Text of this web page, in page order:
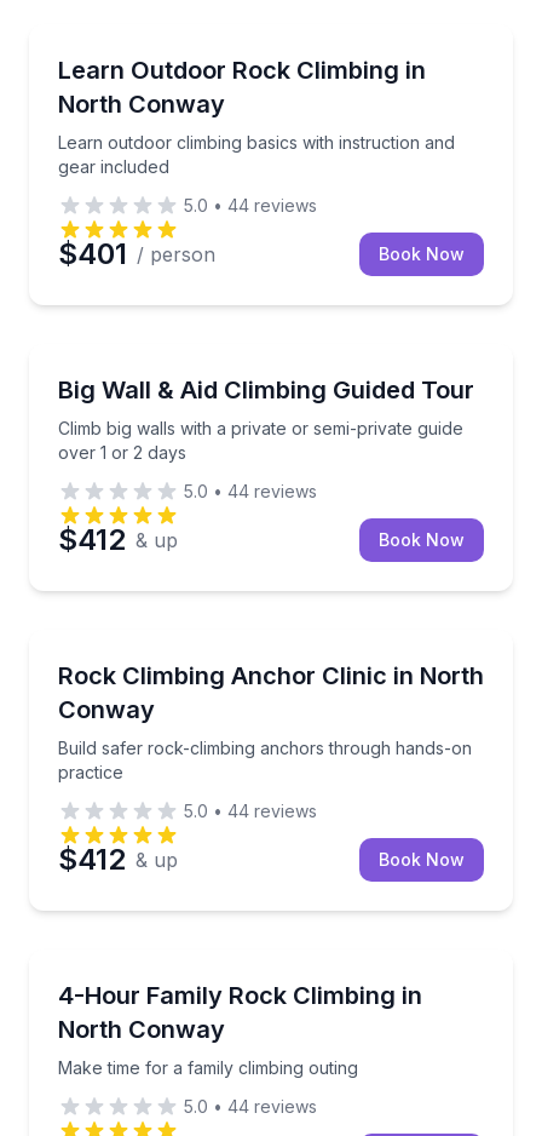
Learn Outdoor Rock Climbing in
North Conway
Learn outdoor climbing basics with instruction and
gear included
Learn outdoor climbing basics with instruction and
5.0 • 44 reviews
$401 / person Book Now
Big Wall & Aid Climbing Guided Tour
Climb big walls with a private or semi-private guide
over 1 or 2 days
Climb big walls with a private or semi-private guide
5.0 • 44 reviews
$412 & up Book Now
Rock Climbing Anchor Clinic in North
Conway
Build safer rock-climbing anchors through hands-on
practice
Build safer rock-climbing anchors through hands-
5.0 • 44 reviews
$412 & up Book Now
4-Hour Family Rock Climbing in
North Conway
Make time for a family climbing outing
Make time for a family climbing outing
5.0 • 44 reviews